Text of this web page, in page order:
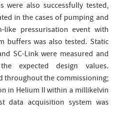
were also successfully tested,
in the cases of pumping and
pressurisation event with
buffers was also tested. Static
SC-Link were measured and
expected design values.
throughout the commissioning;
in Helium II within a millikelvin
data acquisition system was